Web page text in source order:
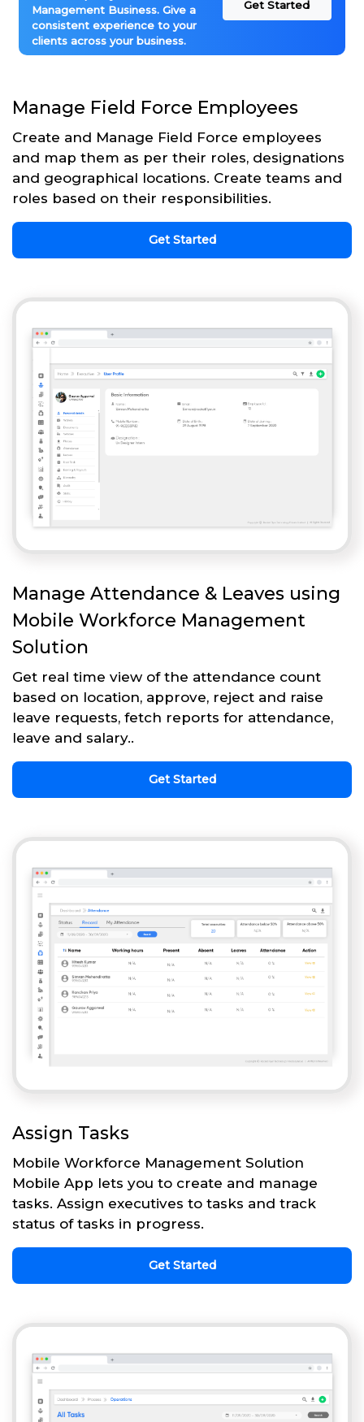
Management Business. Give a
consistent experience to your
clients across your business.
Get Started
Manage Field Force Employees
Create and Manage Field Force employees
and map them as per their roles, designations
and geographical locations. Create teams and
roles based on their responsibilities.
Get Started
Manage Attendance & Leaves using
Mobile Workforce Management
Solution
Get real time view of the attendance count
based on location, approve, reject and raise
leave requests, fetch reports for attendance,
leave and salary..
Get Started
Assign Tasks
Mobile Workforce Management Solution
Mobile App lets you to create and manage
tasks. Assign executives to tasks and track
status of tasks in progress.
Get Started